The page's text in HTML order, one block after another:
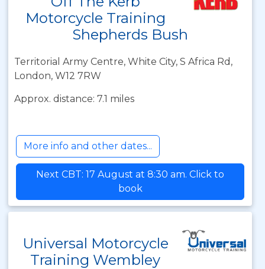
Motorcycle Training
Shepherds Bush
Territorial Army Centre, White City, S Africa Rd,
London, W12 7RW
Approx. distance: 7.1 miles
More info and other dates...
Next CBT: 17 August at 8:30 am. Click to
book
Universal Motorcycle
Training Wembley